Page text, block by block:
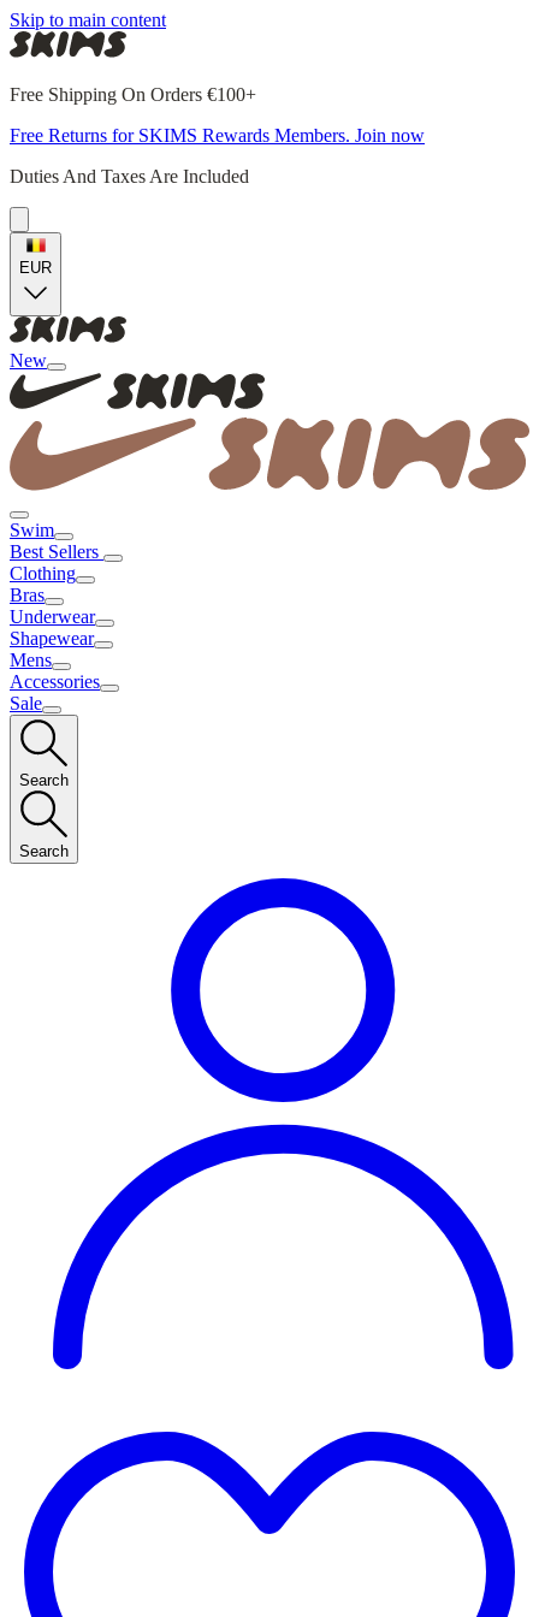
Skip to main content
Free Shipping On Orders €100+
Free Returns for SKIMS Rewards Members. Join now
Duties And Taxes Are Included
EUR
New
Swim
Best Sellers
Clothing
Bras
Underwear
Shapewear
Mens
Accessories
Sale
Search
Search